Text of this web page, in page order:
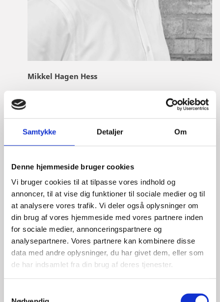
Samtykke Detaljer Om
Denne hjemmeside bruger cookies
Vi bruger cookies til at tilpasse vores indhold og
annoncer, til at vise dig funktioner til sociale medier og til
at analysere vores trafik. Vi deler også oplysninger om
din brug af vores hjemmeside med vores partnere inden
for sociale medier, annonceringspartnere og
analysepartnere. Vores partnere kan kombinere disse
data med andre oplysninger, du har givet dem, eller som
de har indsamlet fra din brug af deres tjenester.
Mikkel Hagen Hess
Email:
mikhes@um.dk
Phone:+4533920356
Mobile:+491755792281
LinkedIn